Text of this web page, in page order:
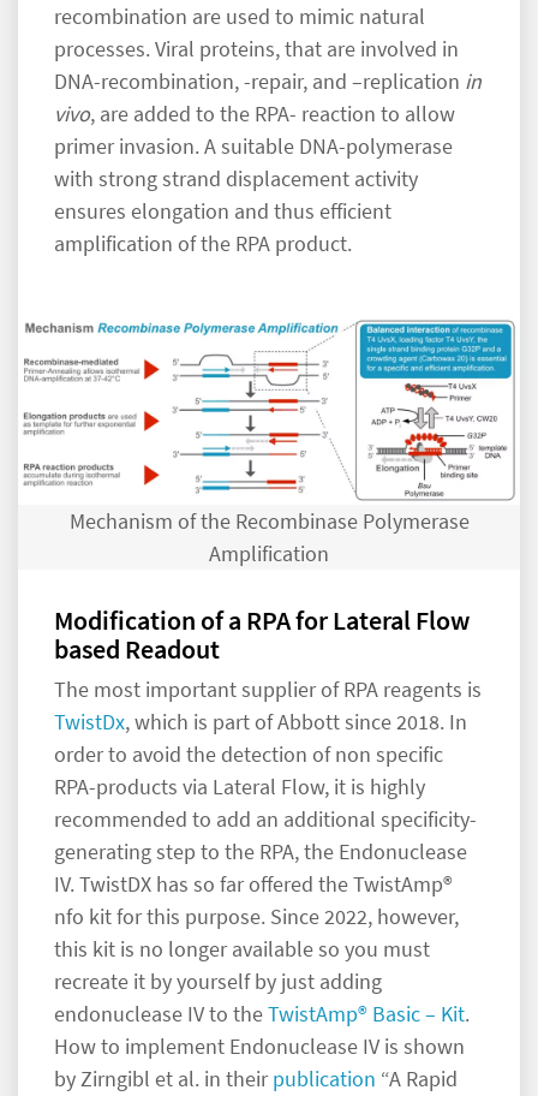
recombination are used to mimic natural
processes. Viral proteins, that are involved in
DNA-recombination, -repair, and –replication in
vivo, are added to the RPA- reaction to allow
primer invasion. A suitable DNA-polymerase
with strong strand displacement activity
ensures elongation and thus efficient
amplification of the RPA product.
Mechanism of the Recombinase Polymerase
Amplification
Modification of a RPA for Lateral Flow
based Readout
The most important supplier of RPA reagents is
TwistDx, which is part of Abbott since 2018. In
order to avoid the detection of non specific
RPA-products via Lateral Flow, it is highly
recommended to add an additional specificity-
generating step to the RPA, the Endonuclease
IV. TwistDX has so far offered the TwistAmp®
nfo kit for this purpose. Since 2022, however,
this kit is no longer available so you must
recreate it by yourself by just adding
endonuclease IV to theTwistAmp® Basic – Kit.
How to implement Endonuclease IV is shown
by Zirngibl et al. in theirpublication “A Rapid